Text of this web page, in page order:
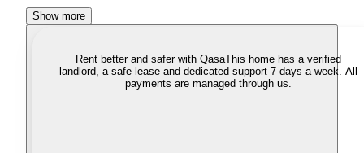
Show more
Rent better and safer with QasaThis home has a verified
landlord, a safe lease and dedicated support 7 days a week. All
payments are managed through us.